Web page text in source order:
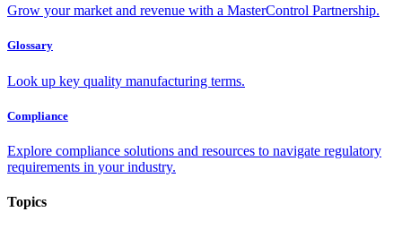
Grow your market and revenue with a MasterControl Partnership.
Glossary
Look up key quality manufacturing terms.
Compliance
Explore compliance solutions and resources to navigate regulatory
requirements in your industry.
Topics